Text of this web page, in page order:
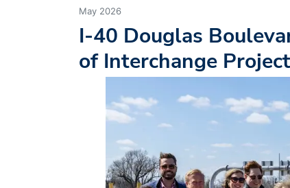
May 2026
I-40 Douglas
of Interchange Project